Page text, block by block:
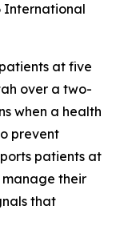
International
at five
over a two-
when a health
prevent
patients at
manage their
that